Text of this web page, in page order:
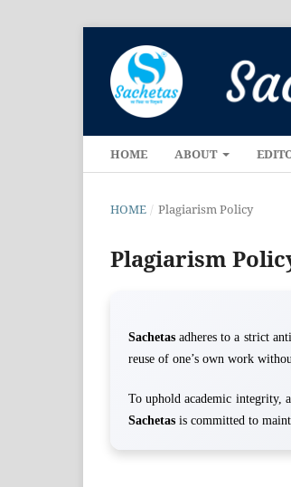
HOME ABOUT
HOME / Plagiarism Policy
Plagiarism
Sachetas adheres to a strict
reuse of one’s own work
To uphold academic integrity,
Sachetas is committed to